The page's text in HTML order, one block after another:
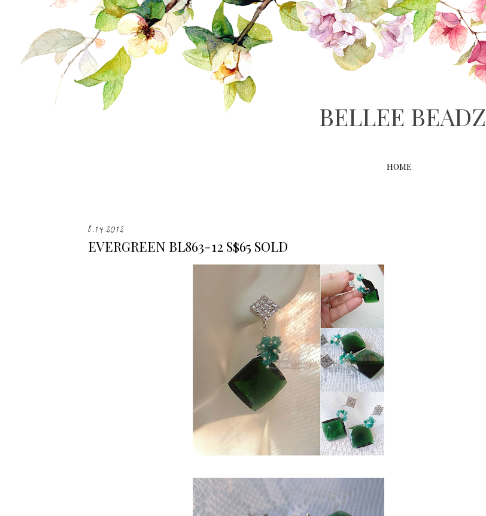
BELLEE BEADZ
HOME
8.14.2012
EVERGREEN BL863-12 S$65 SOLD